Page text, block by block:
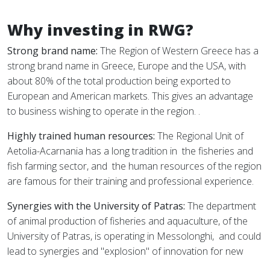
Why investing in RWG?
Strong brand name: The Region of Western Greece has a
strong brand name in Greece, Europe and the USA, with
about 80% of the total production being exported to
European and American markets. This gives an advantage
to business wishing to operate in the region. .
Highly trained human resources: The Regional Unit of
Aetolia-Acarnania has a long tradition in the fisheries and
fish farming sector, and the human resources of the region
are famous for their training and professional experience.
Synergies with the University of Patras: The department
of animal production of fisheries and aquaculture, of the
University of Patras, is operating in Messolonghi, and could
lead to synergies and "explosion" of innovation for new